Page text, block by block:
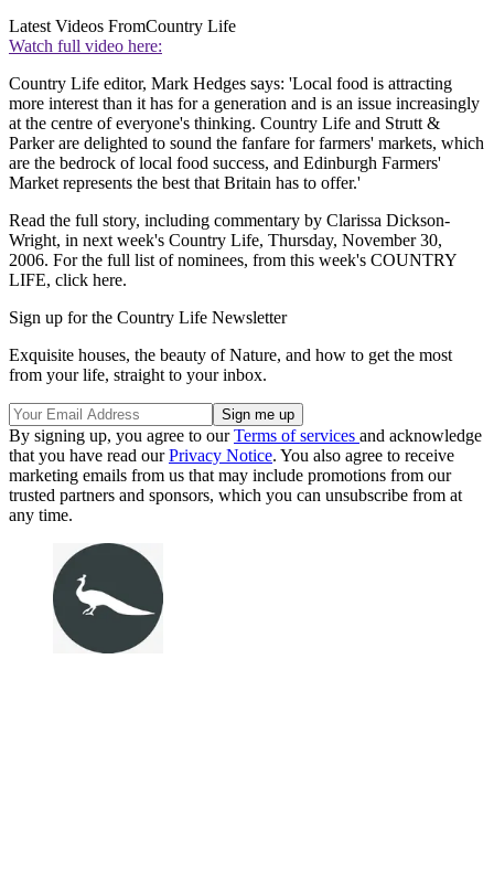
Latest Videos FromCountry Life
Watch full video here:
Country Life editor, Mark Hedges says: 'Local food is attracting
more interest than it has for a generation and is an issue increasingly
at the centre of everyone's thinking. Country Life and Strutt &
Parker are delighted to sound the fanfare for farmers' markets, which
are the bedrock of local food success, and Edinburgh Farmers'
Market represents the best that Britain has to offer.'
Read the full story, including commentary by Clarissa Dickson-
Wright, in next week's Country Life, Thursday, November 30,
2006. For the full list of nominees, from this week's COUNTRY
LIFE, click here.
Sign up for the Country Life Newsletter
Exquisite houses, the beauty of Nature, and how to get the most
from your life, straight to your inbox.
By signing up, you agree to ourTerms of services and acknowledge
that you have read ourPrivacy Notice. You also agree to receive
marketing emails from us that may include promotions from our
trusted partners and sponsors, which you can unsubscribe from at
any time.